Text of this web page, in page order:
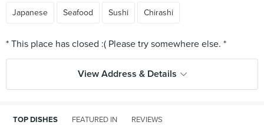
Japanese Seafood Sushi Chirashi
View Address & Details
TOP DISHES FEATURED IN REVIEWS